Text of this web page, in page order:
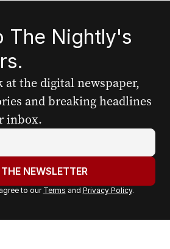
The Nightly's
at the digital newspaper,
and breaking headlines
inbox.
NEWSLETTER
to our Terms and Privacy Policy.